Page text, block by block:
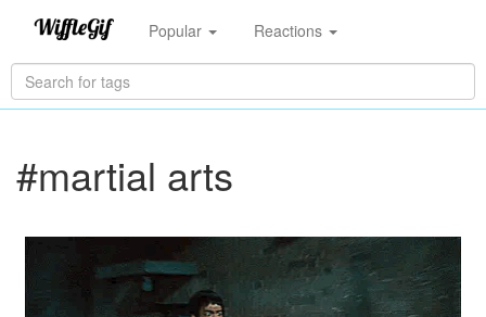
Popular Reactions
#martial arts